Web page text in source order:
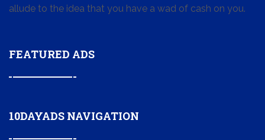
allude to the idea that you have a wad of cash on you.
FEATURED ADS
10DAYADS NAVIGATION